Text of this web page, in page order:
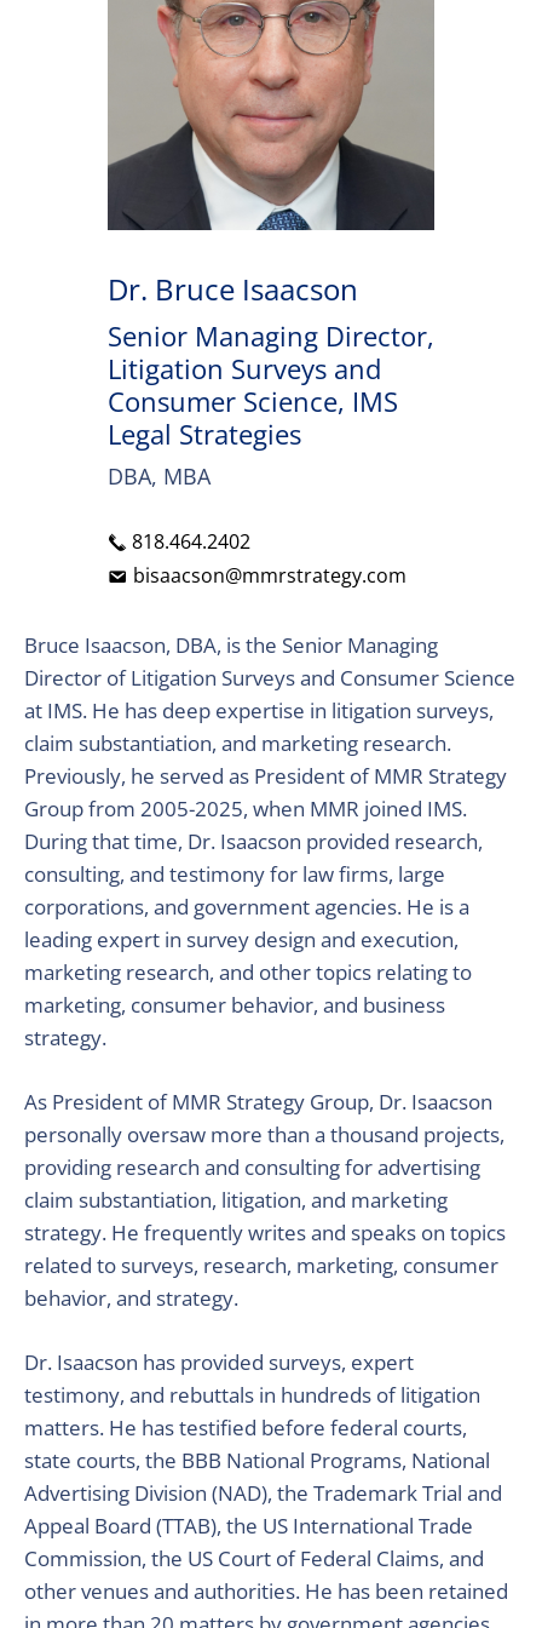
Dr. Bruce Isaacson
Senior Managing Director,
Litigation Surveys and
Consumer Science, IMS
Legal Strategies
DBA, MBA
818.464.2402
bisaacson@mmrstrategy.com
Bruce Isaacson, DBA, is the Senior Managing
Director of Litigation Surveys and Consumer Science
at IMS. He has deep expertise in litigation surveys,
claim substantiation, and marketing research.
Previously, he served as President of MMR Strategy
Group from 2005-2025, when MMR joined IMS.
During that time, Dr. Isaacson provided research,
consulting, and testimony for law firms, large
corporations, and government agencies. He is a
leading expert in survey design and execution,
marketing research, and other topics relating to
marketing, consumer behavior, and business
strategy.
As President of MMR Strategy Group, Dr. Isaacson
personally oversaw more than a thousand projects,
providing research and consulting for advertising
claim substantiation, litigation, and marketing
strategy. He frequently writes and speaks on topics
related to surveys, research, marketing, consumer
behavior, and strategy.
Dr. Isaacson has provided surveys, expert
testimony, and rebuttals in hundreds of litigation
matters. He has testified before federal courts,
state courts, the BBB National Programs, National
Advertising Division (NAD), the Trademark Trial and
Appeal Board (TTAB), the US International Trade
Commission, the US Court of Federal Claims, and
other venues and authorities. He has been retained